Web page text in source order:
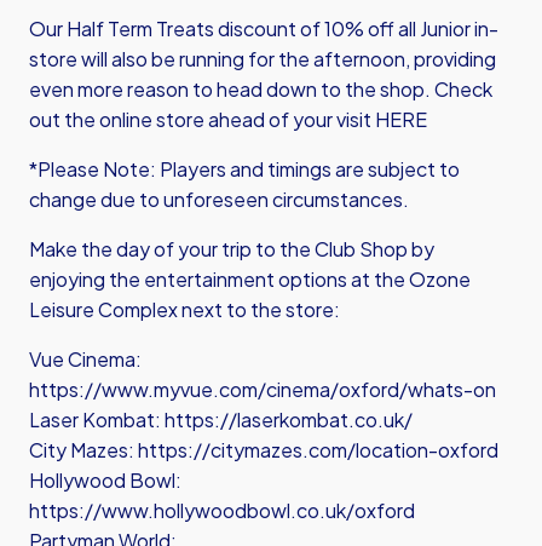
Our Half Term Treats discount of 10% off all Junior in-
store will also be running for the afternoon, providing
even more reason to head down to the shop. Check
out the online store ahead of your visit HERE
*Please Note: Players and timings are subject to
change due to unforeseen circumstances.
Make the day of your trip to the Club Shop by
enjoying the entertainment options at the Ozone
Leisure Complex next to the store:
Vue Cinema:
https://www.myvue.com/cinema/oxford/whats-on
Laser Kombat: https://laserkombat.co.uk/
City Mazes: https://citymazes.com/location-oxford
Hollywood Bowl:
https://www.hollywoodbowl.co.uk/oxford
Partyman World: